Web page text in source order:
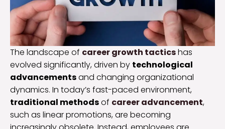
The landscape of career growth tacticshas
evolved significantly, driven by technological
advancementsand changing organizational
dynamics. In today’s fast-paced environment,
traditional methodsof career advancement,
such as linear promotions, are becoming